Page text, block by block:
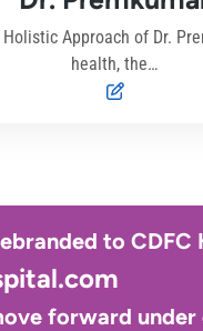
Approach of Dr.
health, the…
to CDFC
forward